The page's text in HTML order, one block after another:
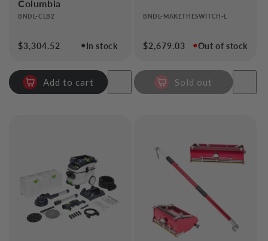
Columbia
BNDL-CLB2
●In stock
Regular
$3,304.52
Add to cart
BNDL-MAKETHESWITCH-L
●Out of stock
Regular
$2,679.03
Sold out